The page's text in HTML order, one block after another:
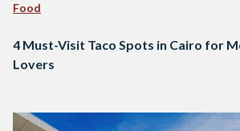
Food
4 Must-Visit Taco Spots in Cairo for
Lovers